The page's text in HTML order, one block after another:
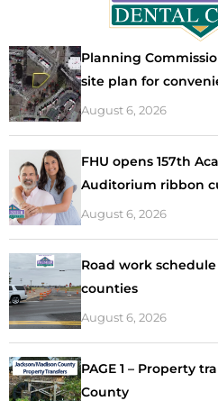
Planning
site plan for
August 6, 2026
FHU opens 157th
Auditorium ribbon
August 6, 2026
Road work
counties
August 6, 2026
PAGE 1 – Property
County